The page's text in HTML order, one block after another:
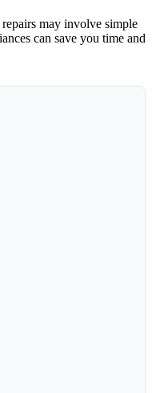
may involve simple
can save you time and